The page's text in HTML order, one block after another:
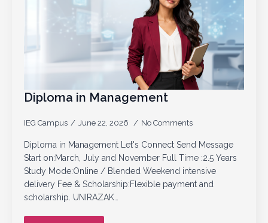
Diploma in Management
IEG Campus June 22, 2026 No Comments
Diploma in Management Let's Connect Send Message
Start on:March, July and November Full Time :2.5 Years
Study Mode:Online / Blended Weekend intensive
delivery Fee & Scholarship:Flexible payment and
scholarship. UNIRAZAK…